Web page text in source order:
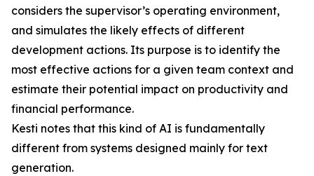
considers the supervisor’s operating environment,
and simulates the likely effects of different
development actions. Its purpose is to identify the
most effective actions for a given team context and
estimate their potential impact on productivity and
financial performance.
Kesti notes that this kind of AI is fundamentally
different from systems designed mainly for text
generation.